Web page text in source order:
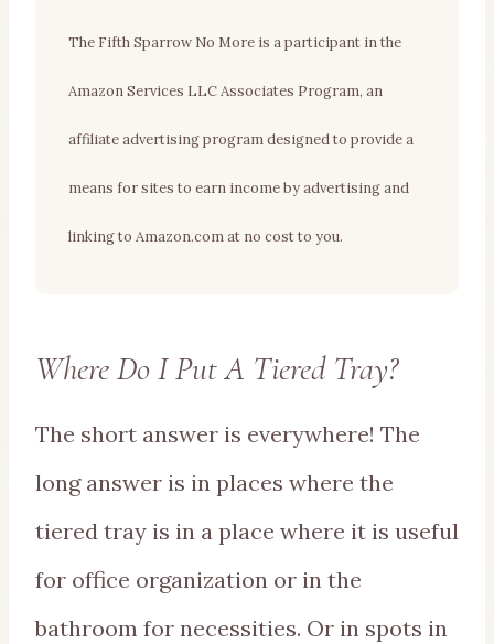
The Fifth Sparrow No More is a participant in the
Amazon Services LLC Associates Program, an
affiliate advertising program designed to provide a
means for sites to earn income by advertising and
linking to Amazon.com at no cost to you.
Where Do I Put A Tiered Tray?
The short answer is everywhere! The
long answer is in places where the
tiered tray is in a place where it is useful
for office organization or in the
bathroom for necessities. Or in spots in